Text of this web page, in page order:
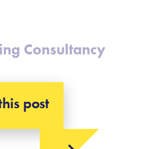
Consultancy
post